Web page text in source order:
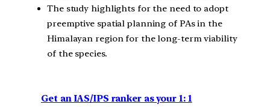
The study highlights for the need to adopt
preemptive spatial planning of PAs in the
Himalayan region for the long-term viability
of the species.
Get an IAS/IPS ranker as your 1: 1